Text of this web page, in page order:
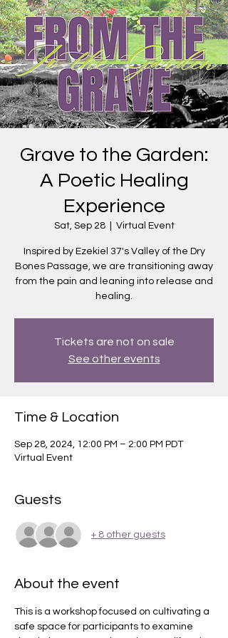
Grave to the Garden:
A Poetic Healing
Experience
Sat, Sep 28
  |
Virtual Event
Inspired by Ezekiel 37's Valley of the Dry
Bones Passage, we are transitioning away
from the pain and leaning into release and
healing.
Tickets are not on sale
See other events
Time & Location
Sep 28, 2024, 12:00 PM – 2:00 PM PDT
Virtual Event
Guests
+ 8 other guests
About the event
This is a workshop focused on cultivating a
safe space for participants to examine